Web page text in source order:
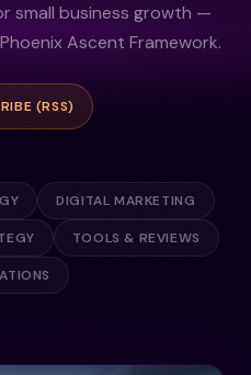
small business growth —
Ascent Framework.
(RSS)
DIGITAL MARKETING
TOOLS & REVIEWS